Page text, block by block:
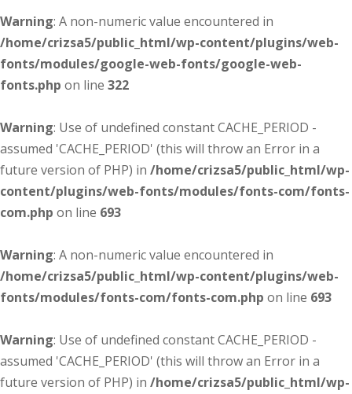
Warning: A non-numeric value encountered in
/home/crizsa5/public_html/wp-content/plugins/web-
fonts/modules/google-web-fonts/google-web-
fonts.php on line 322
Warning: Use of undefined constant CACHE_PERIOD -
assumed 'CACHE_PERIOD' (this will throw an Error in a
future version of PHP) in /home/crizsa5/public_html/wp-
content/plugins/web-fonts/modules/fonts-com/fonts-
com.php on line 693
Warning: A non-numeric value encountered in
/home/crizsa5/public_html/wp-content/plugins/web-
fonts/modules/fonts-com/fonts-com.php on line 693
Warning: Use of undefined constant CACHE_PERIOD -
assumed 'CACHE_PERIOD' (this will throw an Error in a
future version of PHP) in /home/crizsa5/public_html/wp-